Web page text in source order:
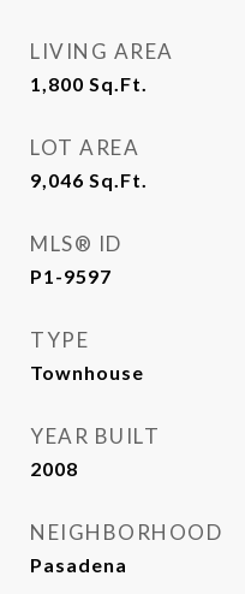
LIVING AREA
1,800 Sq.Ft.
LOT AREA
9,046 Sq.Ft.
MLS® ID
P1-9597
TYPE
Townhouse
YEAR BUILT
2008
NEIGHBORHOOD
Pasadena